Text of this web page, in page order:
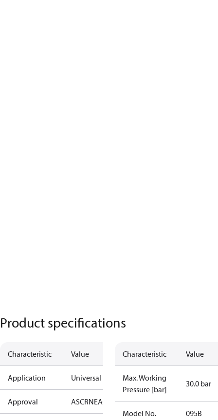
Product specifications
Characteristic Value
Application Universal
Approval ASCRNEAC PEDRoHSUAUL
Characteristic Value
Max. Working
Pressure [bar]
30.0 bar
Model No. 095B